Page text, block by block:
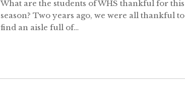
What are the students of WHS thankful for this
season? Two years ago, we were all thankful to
find an aisle full of…